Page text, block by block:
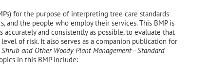
for the purpose of interpreting tree care standards
the people who employ their services. This BMP is
and consistently as possible, to evaluate that
of risk. It also serves as a companion publication for
and Other Woody Plant Management—Standard
in this BMP include: